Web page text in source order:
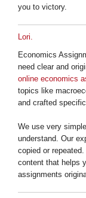
you to victory.
Lori.
Economics
need clear and
online economics
topics like
and crafted
We use very
understand. Our
copied or
content that helps
assignments